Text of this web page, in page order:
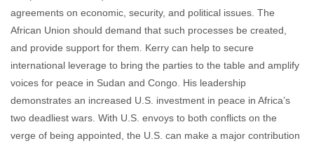
agreements on economic, security, and political issues. The
African Union should demand that such processes be created,
and provide support for them. Kerry can help to secure
international leverage to bring the parties to the table and amplify
voices for peace in Sudan and Congo. His leadership
demonstrates an increased U.S. investment in peace in Africa’s
two deadliest wars. With U.S. envoys to both conflicts on the
verge of being appointed, the U.S. can make a major contribution